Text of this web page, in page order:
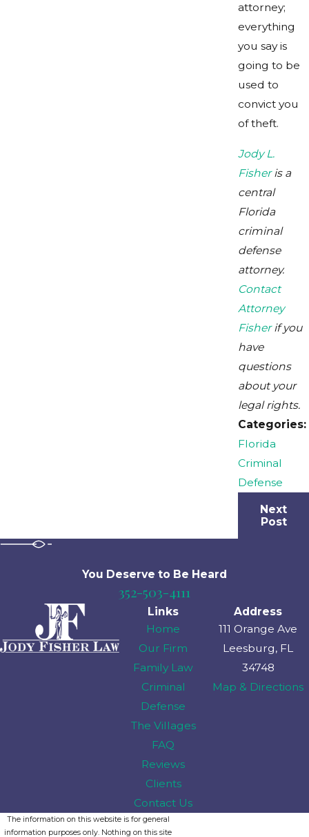
attorney;
everything
you say is
going to be
used to
convict you
of theft.
Jody L.
Fisheris a
central
Florida
criminal
defense
attorney.
Contact
Attorney
Fisherif you
have
questions
about your
legal rights.
Categories:
Florida
Criminal
Defense
Next
Post
You Deserve to Be Heard
352-503-4111
Links
Home
Our Firm
Family Law
Criminal
Defense
The Villages
FAQ
Reviews
Clients
Contact Us
Address
111 Orange Ave
Leesburg, FL
34748
Map & Directions
The information on this website is for general
information purposes only. Nothing on this site